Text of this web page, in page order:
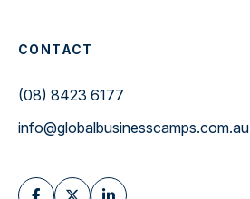
CONTACT
(08) 8423 6177
info@globalbusinesscamps.com.au